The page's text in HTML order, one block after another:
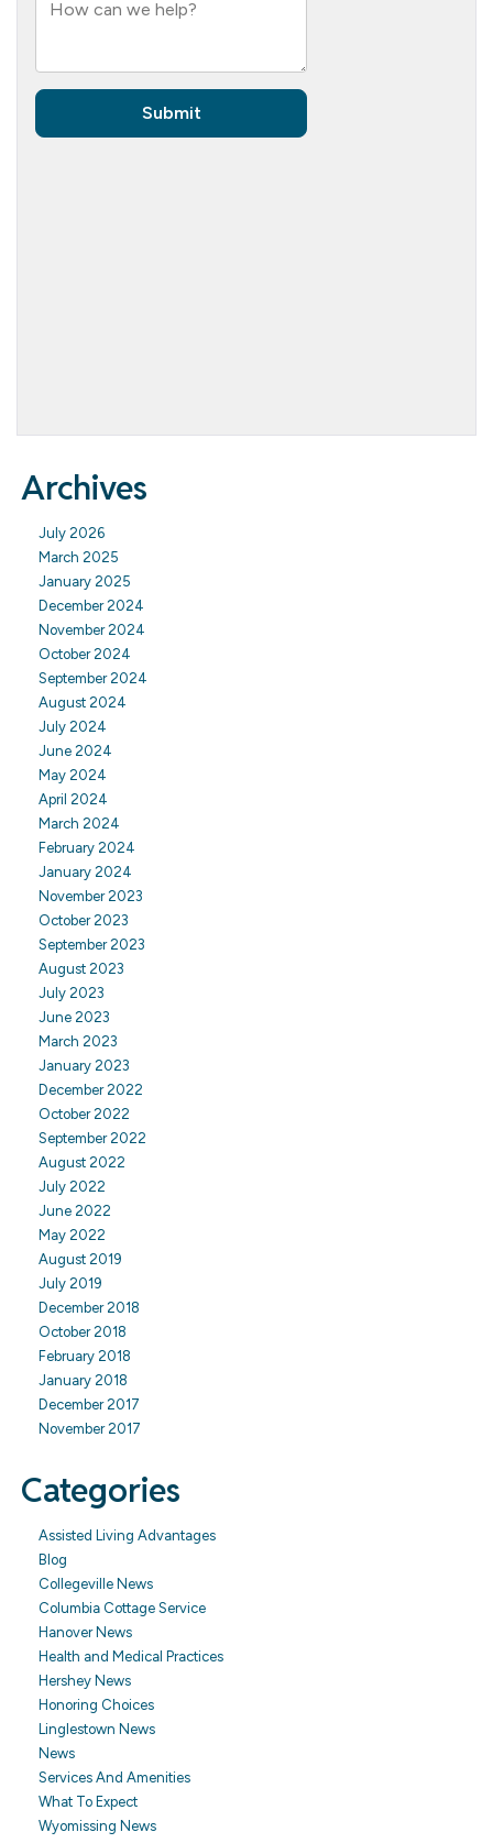
Archives
July 2026
March 2025
January 2025
December 2024
November 2024
October 2024
September 2024
August 2024
July 2024
June 2024
May 2024
April 2024
March 2024
February 2024
January 2024
November 2023
October 2023
September 2023
August 2023
July 2023
June 2023
March 2023
January 2023
December 2022
October 2022
September 2022
August 2022
July 2022
June 2022
May 2022
August 2019
July 2019
December 2018
October 2018
February 2018
January 2018
December 2017
November 2017
Categories
Assisted Living Advantages
Blog
Collegeville News
Columbia Cottage Service
Hanover News
Health and Medical Practices
Hershey News
Honoring Choices
Linglestown News
News
Services And Amenities
What To Expect
Wyomissing News